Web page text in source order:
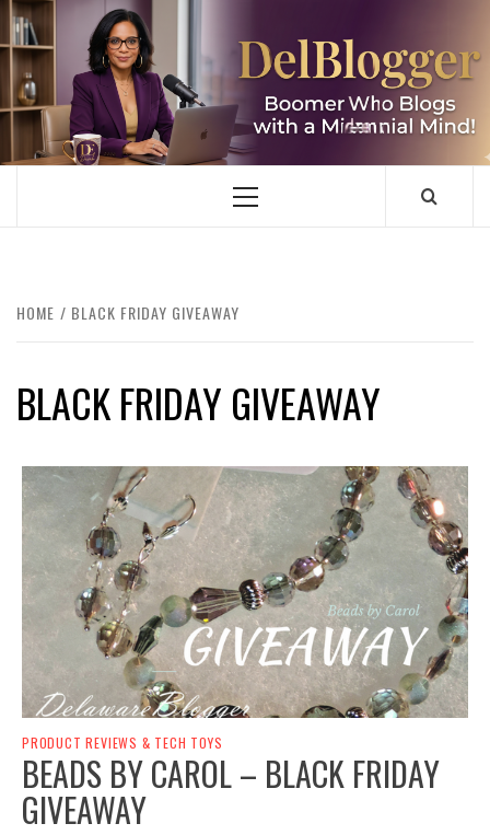
Skip
to
content
DELBLOGGER
BOOMER WHO BLOGS WITH A MILLLENNIAL MIND!
Primary
HOME BLACK FRIDAY GIVEAWAY
BLACK FRIDAY GIVEAWAY
PRODUCT REVIEWS & TECH TOYS
BEADS BY CAROL – BLACK FRIDAY
GIVEAWAY